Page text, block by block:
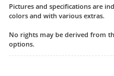
Pictures and specifications are
colors and with various extras.
No rights may be derived from
options.